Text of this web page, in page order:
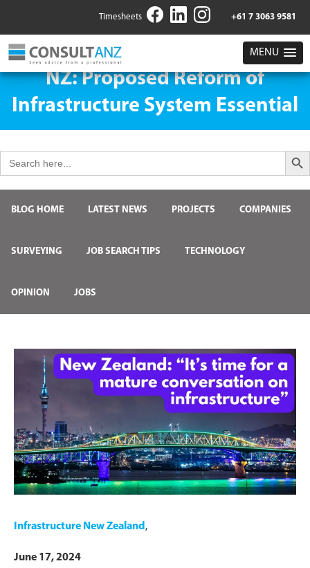
Timesheets +61 7 3063 9581
MENU
NZ: Proposed Reform of
Infrastructure System Essential
for:
Search
BLOG HOME LATEST NEWS PROJECTS COMPANIES
SURVEYING JOB SEARCH TIPS TECHNOLOGY
OPINION JOBS
Infrastructure New Zealand ,
June 17, 2024